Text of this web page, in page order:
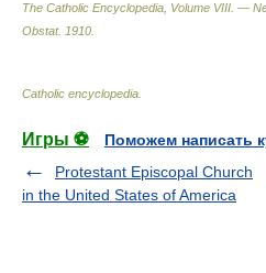
The Catholic Encyclopedia, Volume VIII. —
Obstat. 1910
Catholic encyclopedia
Игры ⚽
Поможем написать
Protestant Episcopal Church
in the United States of America